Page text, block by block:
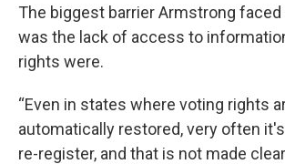
The biggest barrier Armstrong faced
was the lack of access to
rights were.
“Even in states where voting rights
automatically restored, very often
re-register, and that is not made